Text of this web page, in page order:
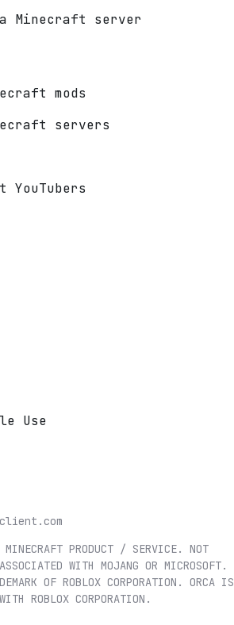
a Minecraft server
mods
servers
YouTubers
Use
PRODUCT / SERVICE. NOT
WITH MOJANG OR MICROSOFT.
OF ROBLOX CORPORATION. ORCA IS
ROBLOX CORPORATION.